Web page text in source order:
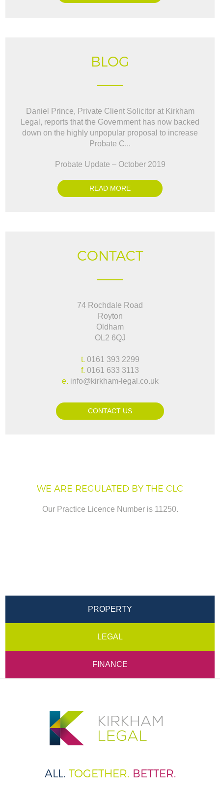
BLOG
Daniel Prince, Private Client Solicitor at Kirkham
Legal, reports that the Government has now backed
down on the highly unpopular proposal to increase
Probate C...
Probate Update – October 2019
READ MORE
CONTACT
74 Rochdale Road
Royton
Oldham
OL2 6QJ
t. 0161 393 2299
f. 0161 633 3113
e. info@kirkham-legal.co.uk
CONTACT US
WE ARE REGULATED BY THE CLC
Our Practice Licence Number is 11250.
PROPERTY
LEGAL
FINANCE
ALL. TOGETHER. BETTER.